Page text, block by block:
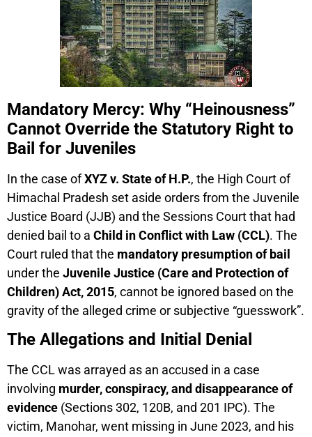
Mandatory Mercy: Why “Heinousness”
Cannot Override the Statutory Right to
Bail for Juveniles
In the case ofXYZ v. State of H.P., the High Court of
Himachal Pradesh set aside orders from the Juvenile
Justice Board (JJB) and the Sessions Court that had
denied bail to a Child in Conflict with Law (CCL). The
Court ruled that the mandatory presumption of bail
under the Juvenile Justice (Care and Protection of
Children) Act, 2015, cannot be ignored based on the
gravity of the alleged crime or subjective “guesswork”.
The Allegations and Initial Denial
The CCL was arrayed as an accused in a case
involving murder, conspiracy, and disappearance of
evidence (Sections 302, 120B, and 201 IPC). The
victim, Manohar, went missing in June 2023, and his